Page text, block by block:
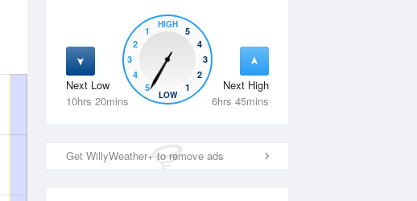
Next Low
10hrs 20mins
Next High
6hrs 45mins
5
4
3
2
1
HIGH
5
4
3
2
1
LOW
Get WillyWeather+ to remove ads
Fri14 Aug Sat15 Aug